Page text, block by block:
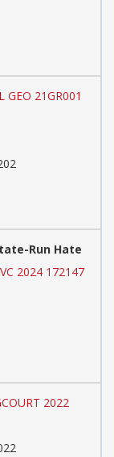
GEO 21GR001
Run Hate
2024 172147
2022